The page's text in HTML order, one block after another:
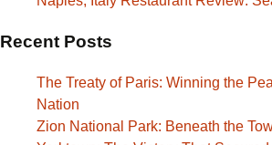
Recent Posts
The Treaty of Paris: Winning the
Nation
Zion National Park: Beneath the